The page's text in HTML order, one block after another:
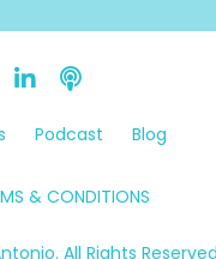
Podcast Blog
& CONDITIONS
All Rights